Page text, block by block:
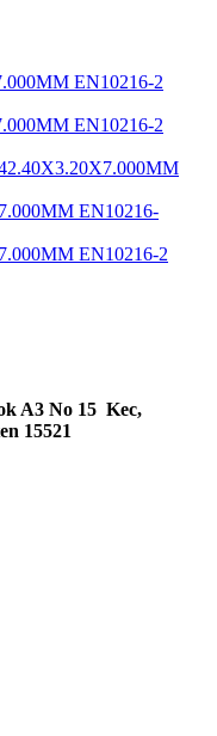
EN10216-2
EN10216-2
EN10216-
EN10216-2
A3 No 15 Kec,
15521